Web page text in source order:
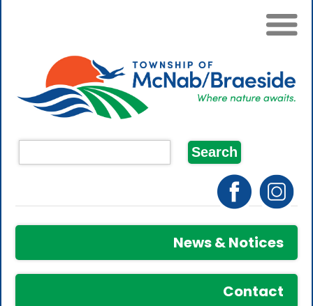
News & Notices
Contact